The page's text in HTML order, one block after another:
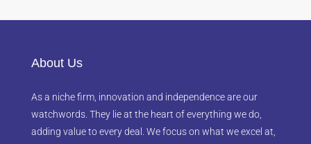
About Us
As a niche firm, innovation and independence are our
watchwords. They lie at the heart of everything we do,
adding value to every deal. We focus on what we excel at,